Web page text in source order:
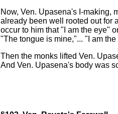
Now, Ven. Upasena's I-making,
already been well rooted out for
occur to him that "I am the eye"
"The tongue is mine,"... "I am
Then the monks lifted Ven.
And Ven. Upasena's body was